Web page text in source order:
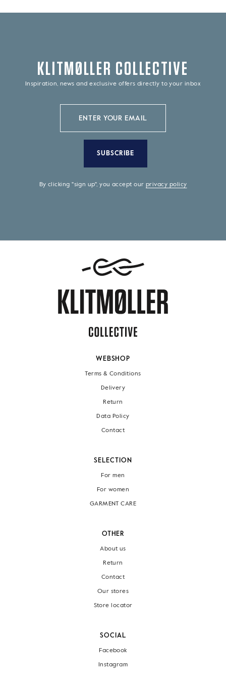
KLITMØLLER COLLECTIVE
Inspiration, news and exclusive offers directly to your inbox
SUBSCRIBE
By clicking "sign up", you accept ourprivacy policy
WEBSHOP
Terms & Conditions
Delivery
Return
Data Policy
Contact
SELECTION
For men
For women
GARMENT CARE
OTHER
About us
Return
Contact
Our stores
Store locator
SOCIAL
Facebook
Instagram